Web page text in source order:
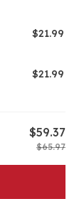
$21.99
$21.99
$59.37
$65.97